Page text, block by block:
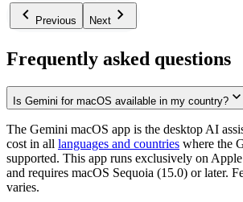
Previous Next
Frequently asked questions
Is Gemini for macOS available in my country?
The Gemini macOS app is the desktop AI
cost in all languages and countries where the
supported. This app runs exclusively on
and requires macOS Sequoia (15.0) or later.
varies.